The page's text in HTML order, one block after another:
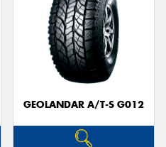
GEOLANDAR A/T-S G012